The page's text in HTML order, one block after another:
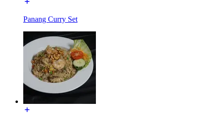
Panang Curry Set